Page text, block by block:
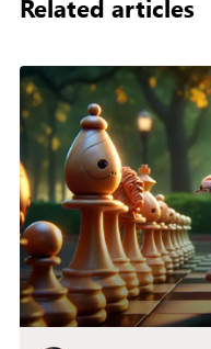
Related articles